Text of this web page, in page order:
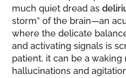
much quiet dread as
storm” of the brain—an
where the delicate
and activating signals is
patient, it can be a
hallucinations and